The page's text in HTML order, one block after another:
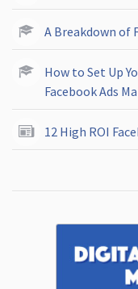
A Breakdown of
How to Set Up
Facebook Ads
12 High ROI